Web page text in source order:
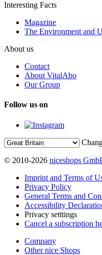
Interesting Facts
Magazine
The Environment and
About us
Contact
About VitalAbo
Our Group
Follow us on
© 2010-2026 niceshops
Imprint and Terms of
Privacy Policy
General Terms and
Accessibility
Privacy setttings
Cancel a subscription
Company
Other nice Shops